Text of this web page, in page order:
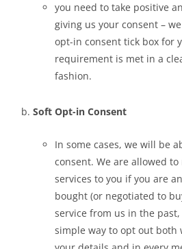
you need to take positive
giving us your consent –
opt-in consent tick box for
requirement is met in a
fashion.
Soft Opt-in Consent
In some cases, we will be
consent. We are allowed
services to you if you are
bought (or negotiated to
service from us in the past,
simple way to opt out both